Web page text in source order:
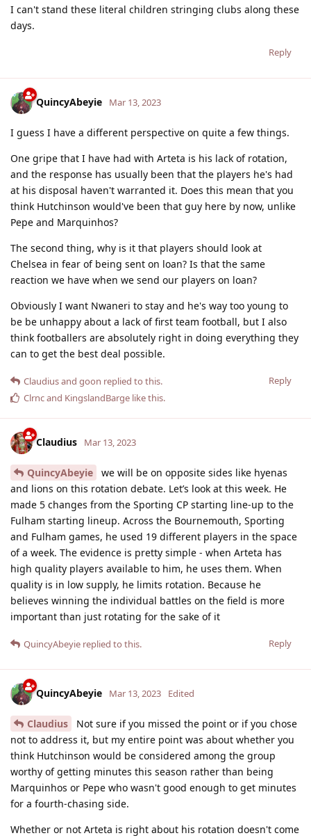
I can't stand these literal children stringing clubs along these
days.
Reply
QuincyAbeyie Mar 13, 2023
I guess I have a different perspective on quite a few things.
One gripe that I have had with Arteta is his lack of rotation,
and the response has usually been that the players he's had
at his disposal haven't warranted it. Does this mean that you
think Hutchinson would've been that guy here by now, unlike
Pepe and Marquinhos?
The second thing, why is it that players should look at
Chelsea in fear of being sent on loan? Is that the same
reaction we have when we send our players on loan?
Obviously I want Nwaneri to stay and he's way too young to
be be unhappy about a lack of first team football, but I also
think footballers are absolutely right in doing everything they
can to get the best deal possible.
Reply
Claudiusand goon replied to this.
Clrncand KingslandBarge like this.
Claudius Mar 13, 2023
QuincyAbeyie
we will be on opposite sides like hyenas
and lions on this rotation debate. Let’s look at this week. He
made 5 changes from the Sporting CP starting line-up to the
Fulham starting lineup. Across the Bournemouth, Sporting
and Fulham games, he used 19 different players in the space
of a week. The evidence is pretty simple - when Arteta has
high quality players available to him, he uses them. When
quality is in low supply, he limits rotation. Because he
believes winning the individual battles on the field is more
important than just rotating for the sake of it
Reply
QuincyAbeyie replied to this.
QuincyAbeyie Mar 13, 2023 Edited
Claudius
Not sure if you missed the point or if you chose
not to address it, but my entire point was about whether you
think Hutchinson would be considered among the group
worthy of getting minutes this season rather than being
Marquinhos or Pepe who wasn't good enough to get minutes
for a fourth-chasing side.
Whether or not Arteta is right about his rotation doesn't come